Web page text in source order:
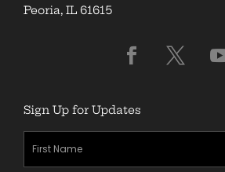
Peoria, IL 61615
Sign Up for Updates
First
Name